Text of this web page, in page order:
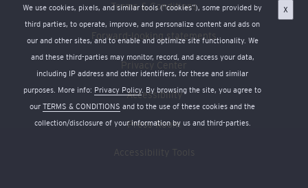
We use cookies, pixels, and similar tools (“cookies”), some provided by
third parties, to operate, improve, and personalize content and ads on
our and other sites, and to enable and optimize site functionality. We
and these third-parties may monitor, record, and access your data,
including IP address and other identifiers, for these and similar
purposes. More info: Privacy Policy. By browsing the site, you agree to
our TERMS & CONDITIONS and to the use of these cookies and the
collection/disclosure of your information by us and third-parties.
X
Terms & Conditions
Forward-looking statements
Privacy Center
Accessibility
Press Room
Accessibility Tools